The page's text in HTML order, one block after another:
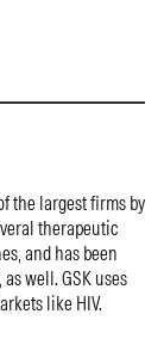
the largest firms by
therapeutic
and has been
well. GSK uses
like HIV.